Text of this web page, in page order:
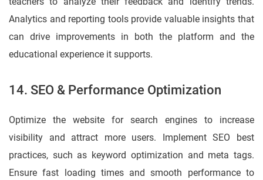
Analytics and reporting tools provide valuable insights that
can drive improvements in both the platform and the
educational experience it supports.
14. SEO & Performance Optimization
Optimize the website for search engines to increase
visibility and attract more users. Implement SEO best
practices, such as keyword optimization and meta tags.
Ensure fast loading times and smooth performance to